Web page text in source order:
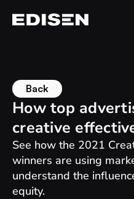
Back
How top
creative
See how the 2021
winners are using
understand the
equity.